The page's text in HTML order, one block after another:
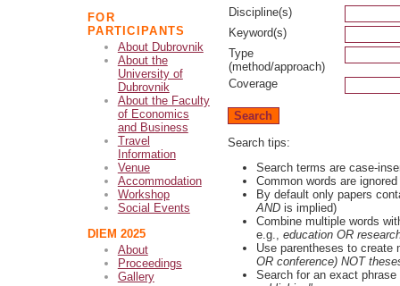
FOR
PARTICIPANTS
About Dubrovnik
About the
University of
Dubrovnik
About the Faculty
of Economics
and Business
Travel
Information
Venue
Accommodation
Workshop
Social Events
DIEM 2025
About
Proceedings
Gallery
Discipline(s)
Keyword(s)
Type
(method/approach)
Coverage
Search tips:
Search terms are case-
Common words are ignored
By default only papers
ANDis implied)
Combine multiple words
e.g., education OR
Use parentheses to
OR conference) NOT
Search for an exact